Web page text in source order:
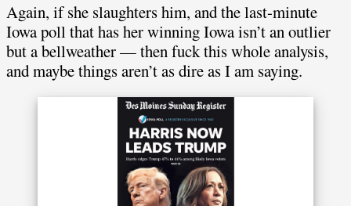
Again, if she slaughters him, and the last-minute
Iowa poll that has her winning Iowa isn’t an outlier
but a bellweather — then fuck this whole analysis,
and maybe things aren’t as dire as I am saying.